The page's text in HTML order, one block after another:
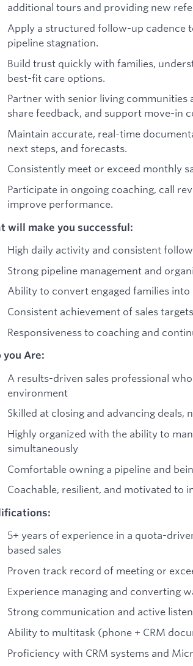
additional tours and providing new
Apply a structured follow-up cadence
pipeline stagnation.
Build trust quickly with families,
best-fit care options.
Partner with senior living
share feedback, and support move-in
Maintain accurate, real-time
next steps, and forecasts.
Consistently meet or exceed monthly
Participate in ongoing coaching, call
improve performance.
will make you successful:
High daily activity and consistent
Strong pipeline management and
Ability to convert engaged families
Consistent achievement of sales targets
Responsiveness to coaching and
you Are:
A results-driven sales professional
environment
Skilled at closing and advancing deals,
Highly organized with the ability to
simultaneously
Comfortable owning a pipeline and
Coachable, resilient, and motivated to
5+ years of experience in a quota-
based sales
Proven track record of meeting or
Experience managing and converting
Strong communication and active
Ability to multitask (phone + CRM
Proficiency with CRM systems and